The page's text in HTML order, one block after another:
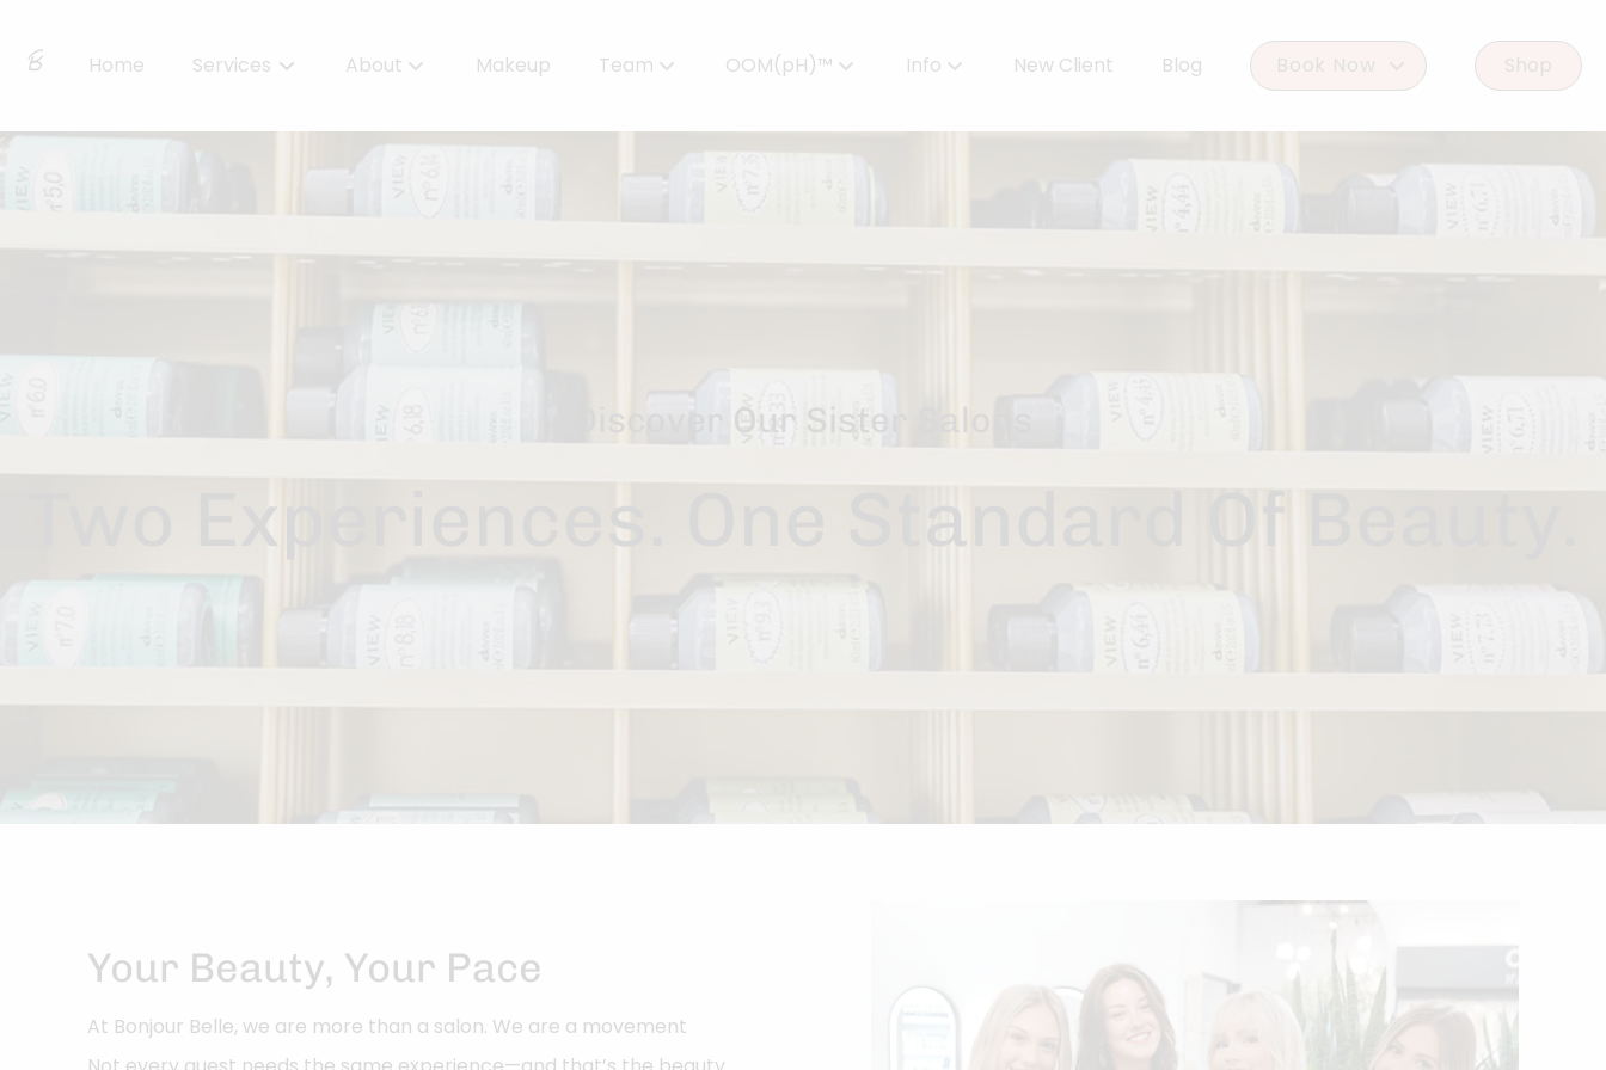
Home Services About Makeup Team
Meet Our Team
OOM(pH)™
Powered by OOMPH™
Info New Client Blog Book Now Shop
Discover Our Sister Salons
Two Experiences. One Standard Of Beauty.
Your Beauty, Your Pace
At Bonjour Belle, we are more than a salon. We are a movement